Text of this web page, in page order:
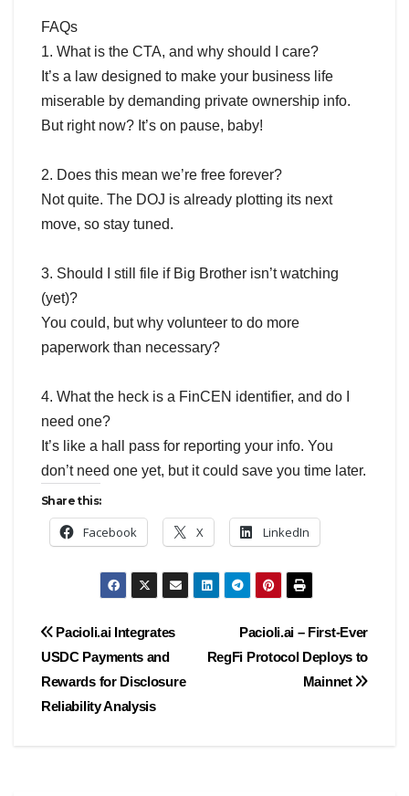
FAQs
1. What is the CTA, and why should I care?
It’s a law designed to make your business life
miserable by demanding private ownership info.
But right now? It’s on pause, baby!
2. Does this mean we’re free forever?
Not quite. The DOJ is already plotting its next
move, so stay tuned.
3. Should I still file if Big Brother isn’t watching
(yet)?
You could, but why volunteer to do more
paperwork than necessary?
4. What the heck is a FinCEN identifier, and do I
need one?
It’s like a hall pass for reporting your info. You
don’t need one yet, but it could save you time later.
Share this:
Facebook X LinkedIn
Post
navigation
Pacioli.ai – First-Ever
RegFi Protocol Deploys to
Mainnet
Pacioli.ai Integrates
USDC Payments and
Rewards for Disclosure
Reliability Analysis